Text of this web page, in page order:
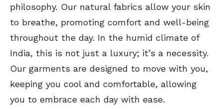
philosophy. Our natural fabrics allow your skin
to breathe, promoting comfort and well-being
throughout the day. In the humid climate of
India, this is not just a luxury; it’s a necessity.
Our garments are designed to move with you,
keeping you cool and comfortable, allowing
you to embrace each day with ease.